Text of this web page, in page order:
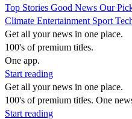
Top Stories Good News Our
Climate Entertainment Sport
Get all your news in one place.
100's of premium titles.
One app.
Start reading
Get all your news in one place.
100's of premium titles. One
Start reading